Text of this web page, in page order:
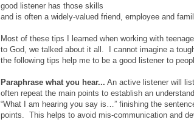
good listener has those skills
and is often a widely-valued friend, employee and
Most of these tips I learned when working with
to God, we talked about it all. I cannot imagine a
the following tips help me to be a good listener to
Paraphrase what you hear... An active listener will
often repeat the main points to establish an
“What I am hearing you say is…” finishing the
points. This helps to avoid mis-communication and